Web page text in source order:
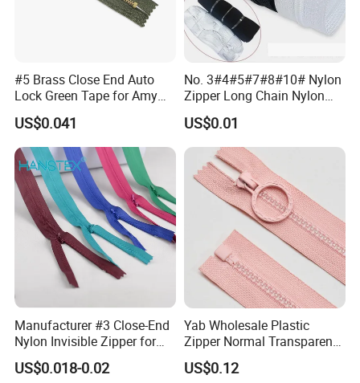
#5 Brass Close End Auto
Lock Green Tape for Amy
Zipper
US$0.041
No. 3#4#5#7#8#10# Nylon
Zipper Long Chain Nylon
Zipper Rolls for Garments
Home Textiles Bags Pants,
Zipper in Roll, Continuous
Zipper, Zipper Chain and
Slider
US$0.01
Manufacturer #3 Close-End
Nylon Invisible Zipper for
Sewing Garments Hidden
Zip
US$0.018-0.02
Yab Wholesale Plastic
Zipper Normal Transparent
Teeth
US$0.12